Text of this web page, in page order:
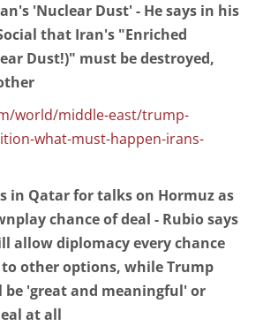
'Nuclear Dust' - He says in his
that Iran's "Enriched
Dust!)" must be destroyed,
world/middle-east/trump-
what-must-happen-irans-
in Qatar for talks on Hormuz as
chance of deal - Rubio says
allow diplomacy every chance
other options, while Trump
'great and meaningful' or
at all